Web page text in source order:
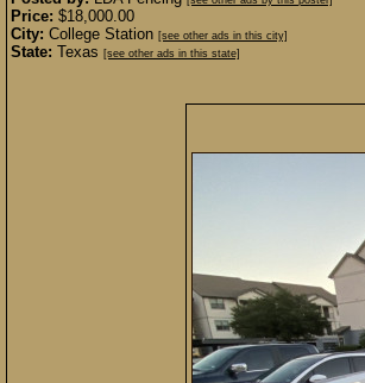
Price: $18,000.00
City: College Station [see other ads in this city]
State: Texas [see other ads in this state]